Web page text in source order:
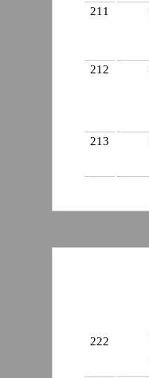
211
212
213
222